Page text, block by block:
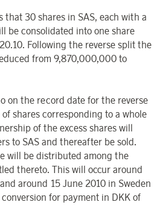
30 shares in SAS, each with a
be consolidated into one share
Following the reverse split the
from 9,870,000,000 to
on the record date for the reverse
shares corresponding to a whole
of the excess shares will
to SAS and thereafter be sold.
will be distributed among the
thereto. This will occur around
around 15 June 2010 in Sweden
for payment in DKK of